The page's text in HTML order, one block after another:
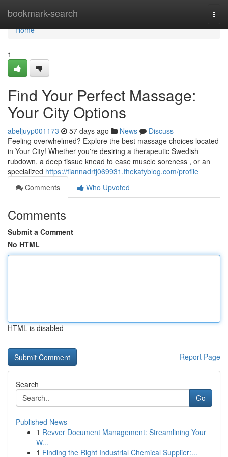
bookmark-search
Home
Home
1
Find Your Perfect Massage:
Your City Options
abeljuyp001173 57 days ago News
Discuss
Feeling overwhelmed? Explore the best massage choices located
in Your City! Whether you're desiring a therapeutic Swedish
rubdown, a deep tissue knead to ease muscle soreness , or an
specialized https://tiannadrfj069931.thekatyblog.com/profile
Comments
Who Upvoted
Comments
Submit a Comment
No HTML
HTML is disabled
Report Page
Search
Go
Published News
1 Revver Document Management: Streamlining Your
W...
1 Finding the Right Industrial Chemical Supplier:...